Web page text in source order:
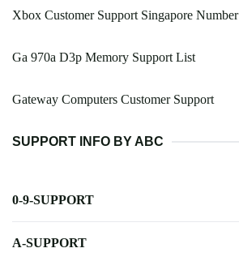
Xbox Customer Support Singapore Number
Ga 970a D3p Memory Support List
Gateway Computers Customer Support
SUPPORT INFO BY ABC
0-9-SUPPORT
A-SUPPORT